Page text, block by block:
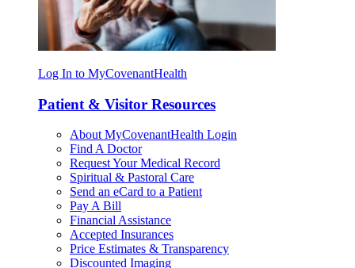
Log In to MyCovenantHealth
Patient & Visitor Resources
About MyCovenantHealth Login
Find A Doctor
Request Your Medical Record
Spiritual & Pastoral Care
Send an eCard to a Patient
Pay A Bill
Financial Assistance
Accepted Insurances
Price Estimates & Transparency
Discounted Imaging